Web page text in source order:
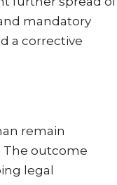
mandatory
a corrective
remain
The outcome
legal